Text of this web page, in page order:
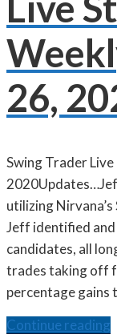
26,
Swing Trader
utilizing
Jeff identified
candidates, all
trades taking off
percentage
Continue reading